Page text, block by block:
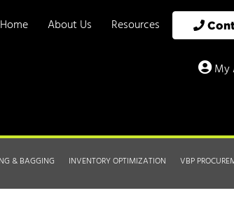
Home About Us Resources
My
& BAGGING INVENTORY OPTIMIZATION VBP